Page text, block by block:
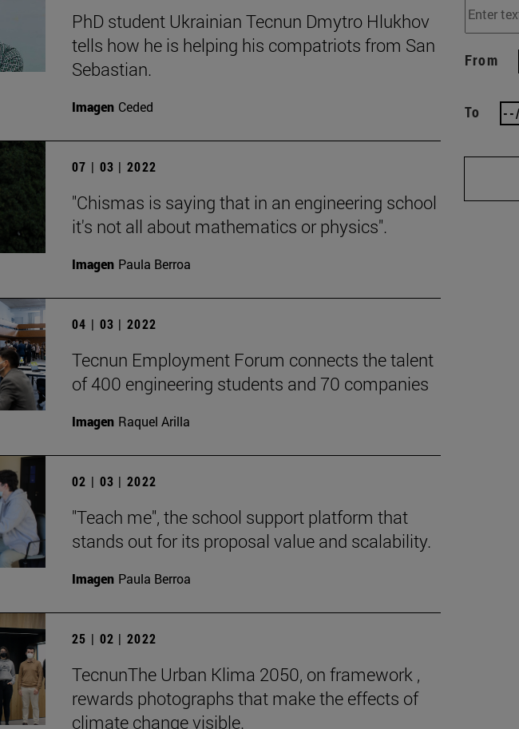
PhD student Ukrainian Tecnun Dmytro Hlukhov
tells how he is helping his compatriots from San
Sebastian.
Imagen Ceded
07 | 03 | 2022
"Chismas is saying that in an engineering school
it's not all about mathematics or physics".
Imagen Paula Berroa
04 | 03 | 2022
Tecnun Employment Forum connects the talent
of 400 engineering students and 70 companies
Imagen Raquel Arilla
02 | 03 | 2022
"Teach me", the school support platform that
stands out for its proposal value and scalability.
Imagen Paula Berroa
25 | 02 | 2022
TecnunThe Urban Klima 2050, on framework ,
rewards photographs that make the effects of
climate change visible.
From
To